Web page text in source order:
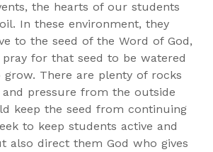
the hearts of our students
In these environment, they
to the seed of the Word of God,
for that seed to be watered
There are plenty of rocks
pressure from the outside
keep the seed from continuing
to keep students active and
also direct them God who gives